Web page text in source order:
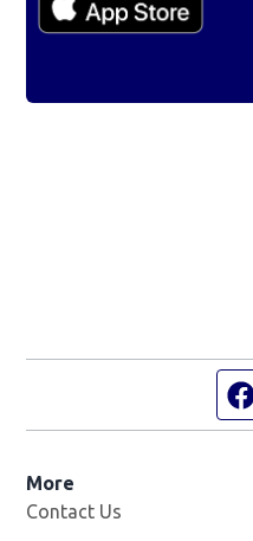
More
Contact Us